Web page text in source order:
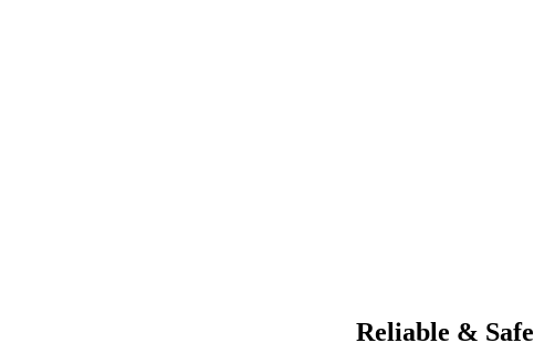
Reliable & Safe